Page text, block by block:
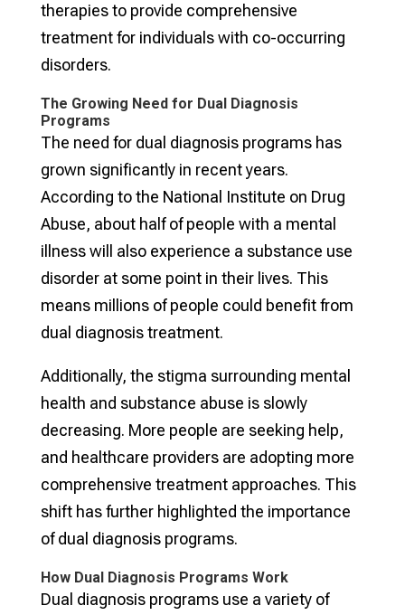
therapies to provide comprehensive
treatment for individuals with co-occurring
disorders.
The Growing Need for Dual Diagnosis
Programs
The need for dual diagnosis programs has
grown significantly in recent years.
According to the National Institute on Drug
Abuse, about half of people with a mental
illness will also experience a substance use
disorder at some point in their lives. This
means millions of people could benefit from
dual diagnosis treatment.
Additionally, the stigma surrounding mental
health and substance abuse is slowly
decreasing. More people are seeking help,
and healthcare providers are adopting more
comprehensive treatment approaches. This
shift has further highlighted the importance
of dual diagnosis programs.
How Dual Diagnosis Programs Work
Dual diagnosis programs use a variety of